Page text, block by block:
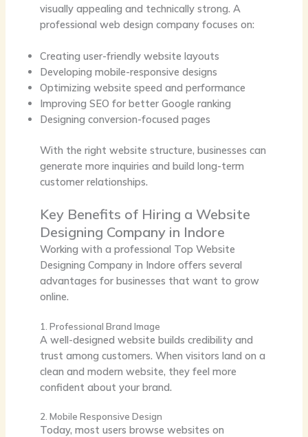
visually appealing and technically strong. A
professional web design company focuses on:
Creating user-friendly website layouts
Developing mobile-responsive designs
Optimizing website speed and performance
Improving SEO for better Google ranking
Designing conversion-focused pages
With the right website structure, businesses can
generate more inquiries and build long-term
customer relationships.
Key Benefits of Hiring a Website
Designing Company in Indore
Working with a professional Top Website
Designing Company in Indore offers several
advantages for businesses that want to grow
online.
1. Professional Brand Image
A well-designed website builds credibility and
trust among customers. When visitors land on a
clean and modern website, they feel more
confident about your brand.
2. Mobile Responsive Design
Today, most users browse websites on